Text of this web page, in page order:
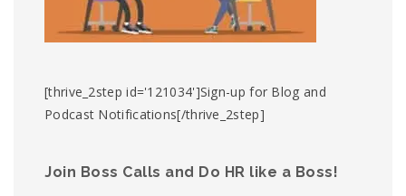
[thrive_2step id='121034']Sign-up for Blog and
Podcast Notifications[/thrive_2step]
Join Boss Calls and Do HR like a Boss!